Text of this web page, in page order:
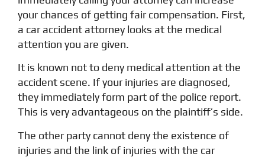
your chances of getting fair compensation. First,
a car accident attorney looks at the medical
attention you are given.
It is known not to deny medical attention at the
accident scene. If your injuries are diagnosed,
they immediately form part of the police report.
This is very advantageous on the plaintiff’s side.
The other party cannot deny the existence of
injuries and the link of injuries with the car